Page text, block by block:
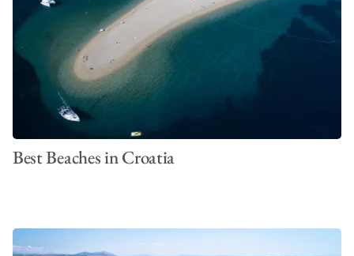
Best Beaches in Croatia